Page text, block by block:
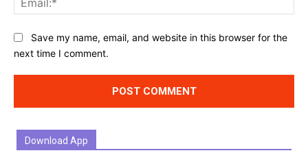
Website:Save my name, email, and website in this browser for the
next time I comment.
Download App